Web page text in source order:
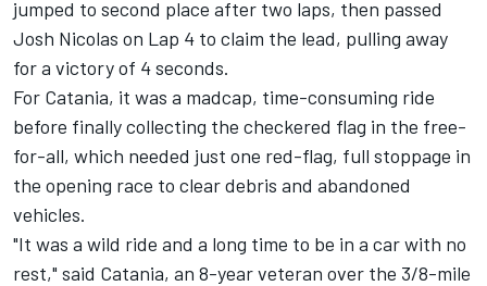
jumped to second place after two laps, then passed
Josh Nicolas on Lap 4 to claim the lead, pulling away
for a victory of 4 seconds.
For Catania, it was a madcap, time-consuming ride
before finally collecting the checkered flag in the free-
for-all, which needed just one red-flag, full stoppage in
the opening race to clear debris and abandoned
vehicles.
"It was a wild ride and a long time to be in a car with no
rest," said Catania, an 8-year veteran over the 3/8-mile